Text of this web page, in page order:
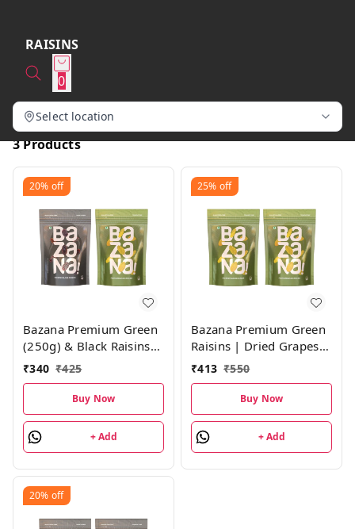
RAISINS
0
Select location
3 Products
20% off
Bazana Premium Green
(250g) & Black Raisins
(210g) Combo Pack
₹340 ₹425
Buy Now
+ Add
25% off
Bazana Premium Green
Raisins | Dried Grapes |
₹413 ₹550
Buy Now
+ Add
20% off